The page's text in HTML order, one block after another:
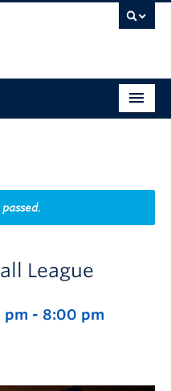
League
pm - 8:00 pm